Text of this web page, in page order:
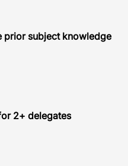
prior subject knowledge
2+ delegates